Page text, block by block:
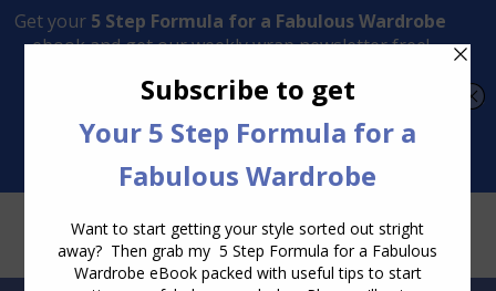
Transform Your Style from Ordinary to Inspired